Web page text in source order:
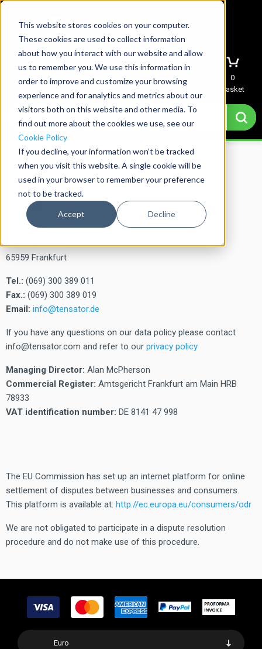
This website stores cookies on your computer.
These cookies are used to collect information
about how you interact with our website and allow
us to remember you. We use this information in
order to improve and customize your browsing
experience and for analytics and metrics about our
visitors both on this website and other media. To
find out more about the cookies we use, see our
Cookie Policy
If you decline, your information won’t be tracked
when you visit this website. A single cookie will be
used in your browser to remember your preference
not to be tracked.
Accept Decline
Menu Sign In Quote
0
Basket
Address:
Tensator GmbH
Silostrasse 35a
65959 Frankfurt
Tel.: (069) 300 389 011
Fax.: (069) 300 389 019
Email: info@tensator.de
If you have any questions on our data policy please contact
info@tensator.com and refer to our privacy policy
Managing Director: Alan McPherson
Commercial Register: Amtsgericht Frankfurt am Main HRB
78933
VAT identification number: DE 8141 47 998
The EU Commission has set up an internet platform for online
settlement of disputes between businesses and consumers.
This platform is available at: http://ec.europa.eu/consumers/odr
We are not obligated to participate in a dispute resolution
procedure and do not make use of this procedure.
Euro